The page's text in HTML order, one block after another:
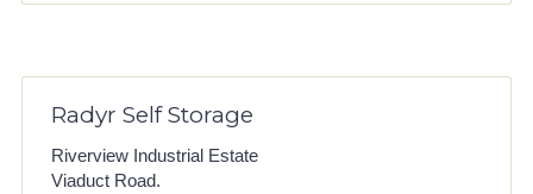
Radyr Self Storage
Riverview Industrial Estate
Viaduct Road.